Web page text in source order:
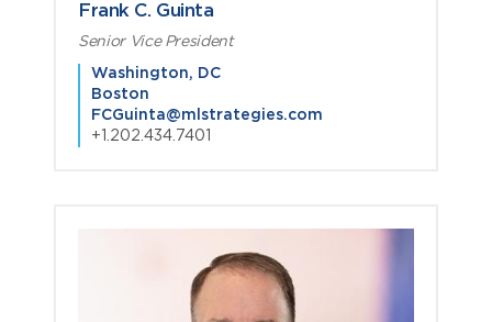
Frank C. Guinta
Senior Vice President
Washington, DC
Boston
FCGuinta@mlstrategies.com
+1.202.434.7401